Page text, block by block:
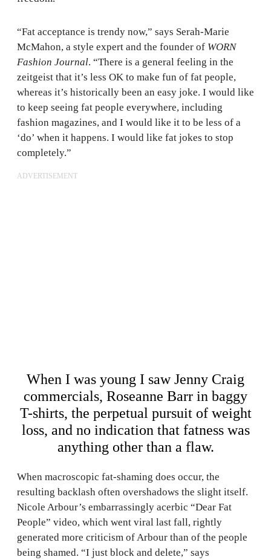
“Fat acceptance is trendy now,” says Serah-Marie
McMahon, a style expert and the founder of WORN
Fashion Journal. “There is a general feeling in the
zeitgeist that it’s less OK to make fun of fat people,
whereas it’s historically been an easy joke. I would like
to keep seeing fat people everywhere, including
fashion magazines, and I would like it to be less of a
‘do’ when it happens. I would like fat jokes to stop
completely.”
ADVERTISEMENT
When I was young I saw Jenny Craig
commercials, Roseanne Barr in baggy
T-shirts, the perpetual pursuit of weight
loss, and no indication that fatness was
anything other than a flaw.
When macroscopic fat-shaming does occur, the
resulting backlash often overshadows the slight itself.
Nicole Arbour’s embarrassingly acerbic “Dear Fat
People” video, which went viral last fall, rightly
generated more criticism of Arbour than of the people
being shamed. “I just block and delete,” says